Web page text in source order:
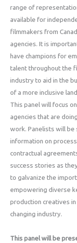
range of
available for
filmmakers from
agencies. It is
have champions for
talent throughout the
industry to aid in the
of a more inclusive
This panel will focus on
agencies that are
work. Panelists will be
information on
contractual
success stories as
to galvanize the
empowering diverse
production creatives in
changing industry.
This panel will be